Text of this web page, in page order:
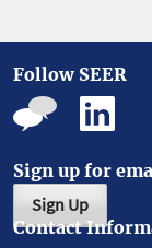
Follow SEER
Sign up for
Sign Up
Contact